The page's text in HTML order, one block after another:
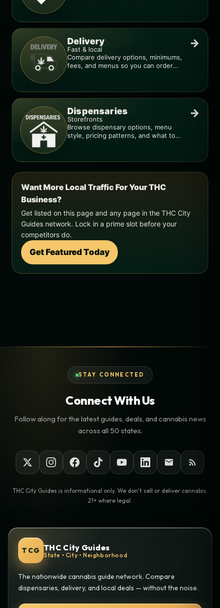
Delivery
Fast & local
Compare delivery options, minimums,
fees, and menus so you can order
→
Dispensaries
Storefronts
Browse dispensary options, menu
style, pricing patterns, and what to
→
Want More Local Traffic For Your THC
Business?
Get listed on this page and any page in the THC City
Guides network. Lock in a prime slot before your
competitors do.
Get Featured Today
STAY CONNECTED
Connect With Us
Follow along for the latest guides, deals, and cannabis news
across all 50 states.
THC City Guides is informational only. We don't sell or deliver cannabis.
21+ where legal.
TCG THC City Guides
State • City • Neighborhood
The nationwide cannabis guide network. Compare
dispensaries, delivery, and local deals — without the noise.